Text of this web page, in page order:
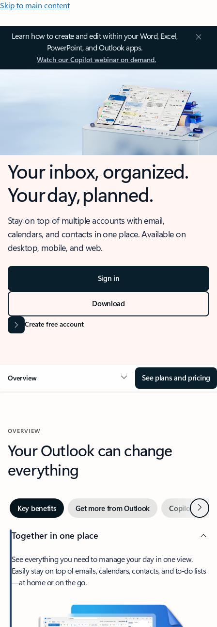
Skip to main content
Learn how to create and edit within your Word, Excel,
PowerPoint, and Outlook apps.
Watch our Copilot webinar on demand.
Your inbox, organized.
Your day, planned.
Stay on top of multiple accounts with email,
calendars, and contacts in one place. Available on
desktop, mobile, and web.
Sign in
Download
Create free account
Overview See plans and pricing
OVERVIEW
Your Outlook can change
everything
Key benefits Get more from Outlook Copilot inNext
Together in one place
See everything you need to manage your day in one view.
Easily stay on top of emails, calendars, contacts, and to-do lists
—at home or on the go.